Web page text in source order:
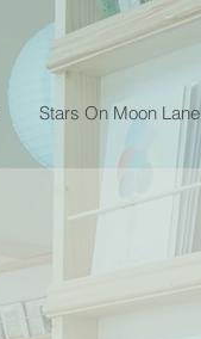
Stars On Moon Lane